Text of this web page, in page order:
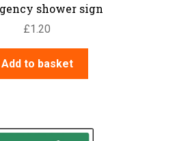
shower sign
£1.20
Add to basket